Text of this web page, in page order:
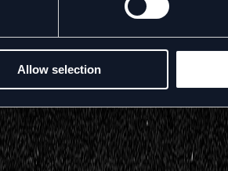
Allow selection